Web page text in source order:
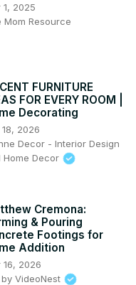
1, 2025
Mom Resource
FURNITURE
FOR EVERY ROOM |
Decorating
2026
Decor - Interior Design
Home Decor
Cremona:
& Pouring
Footings for
Addition
16, 2026
by VideoNest